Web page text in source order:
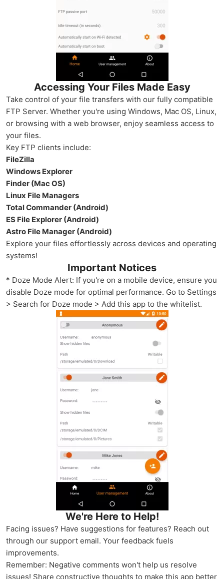
Accessing Your Files Made Easy
Take control of your file transfers with our fully compatible
FTP Server. Whether you're using Windows, Mac OS, Linux,
or browsing with a web browser, enjoy seamless access to
your files.
Key FTP clients include:
FileZilla
Windows Explorer
Finder (Mac OS)
Linux File Managers
Total Commander (Android)
ES File Explorer (Android)
Astro File Manager (Android)
Explore your files effortlessly across devices and operating
systems!
Important Notices
* Doze Mode Alert: If you're on a mobile device, ensure you
disable Doze mode for optimal performance. Go to Settings
> Search for Doze mode > Add this app to the whitelist.
We're Here to Help!
Facing issues? Have suggestions for features? Reach out
through our support email. Your feedback fuels
improvements.
Remember: Negative comments won't help us resolve
issues! Share constructive thoughts to make this app better